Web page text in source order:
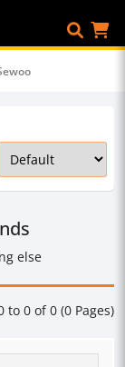
else
to 0 of 0 (0 Pages)